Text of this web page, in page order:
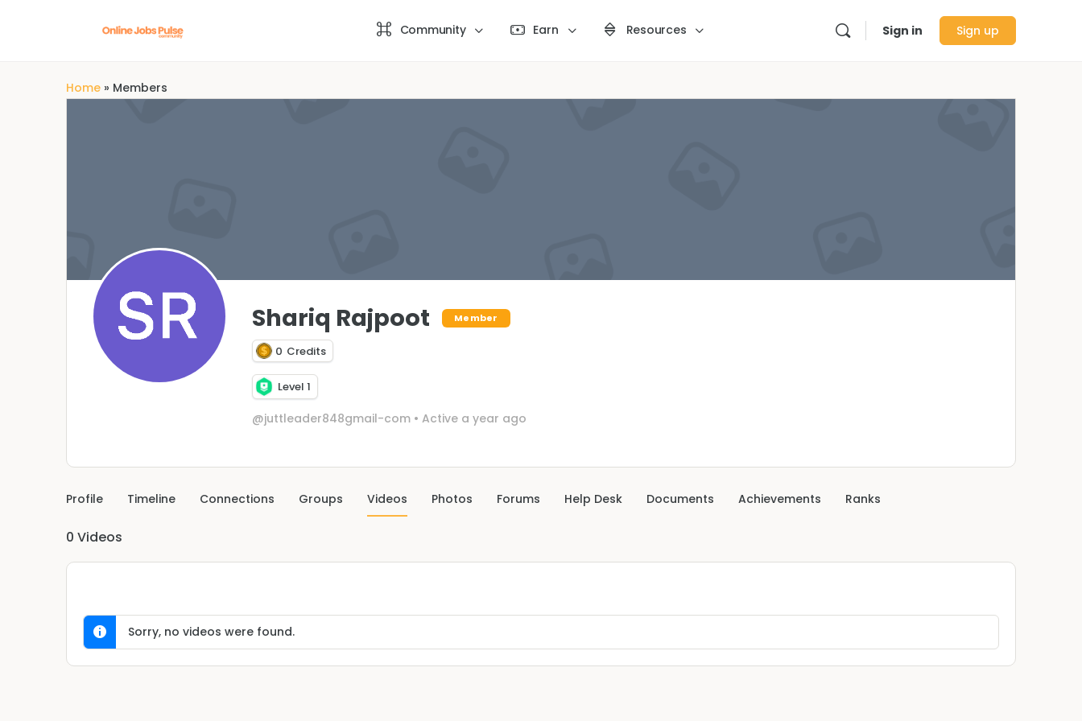
Community Earn Resources Sign in Sign up
Home » Members
Shariq Rajpoot Member
0 Credits
Level 1
@juttleader848gmail-com • Active a year ago
Profile Timeline Connections Groups Videos Photos Forums Help Desk Documents Achievements Ranks
0 Videos
Sorry, no videos were found.